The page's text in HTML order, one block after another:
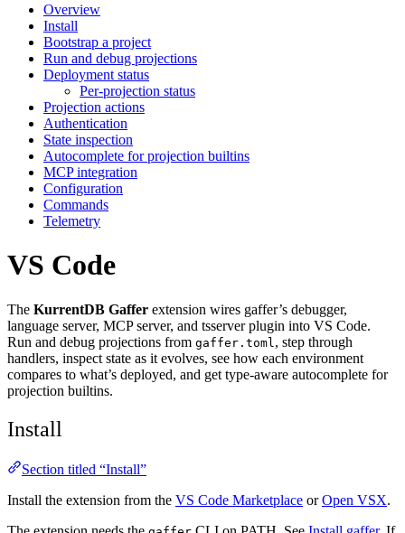
Overview
Install
Bootstrap a project
Run and debug projections
Deployment status
Per-projection status
Projection actions
Authentication
State inspection
Autocomplete for projection builtins
MCP integration
Configuration
Commands
Telemetry
VS Code
The KurrentDB Gaffer extension wires gaffer’s debugger,
language server, MCP server, and tsserver plugin into VS Code.
Run and debug projections from gaffer.toml , step through
handlers, inspect state as it evolves, see how each environment
compares to what’s deployed, and get type-aware autocomplete for
projection builtins.
Install
Section titled “Install”
Install the extension from the VS Code Marketplace orOpen VSX.